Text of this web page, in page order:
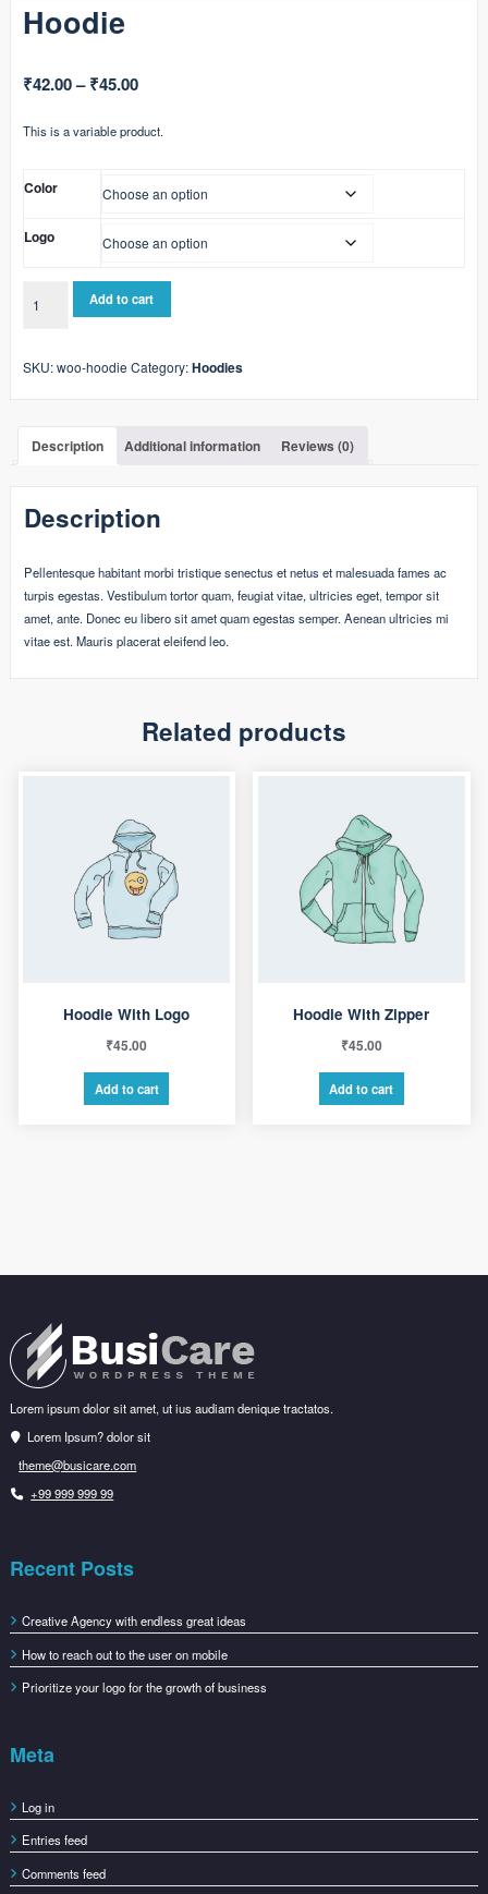
Hoodie
₹42.00– ₹45.00Price
₹42.00
₹45.00
This is a variable product.
Color
Logo
quantity
Add to cart
SKU:woo-hoodie Category:Hoodies
Description Additional information Reviews (0)
Description
Pellentesque habitant morbi tristique senectus et netus et malesuada fames ac
turpis egestas. Vestibulum tortor quam, feugiat vitae, ultricies eget, tempor sit
amet, ante. Donec eu libero sit amet quam egestas semper. Aenean ultricies mi
vitae est. Mauris placerat eleifend leo.
Related products
Hoodie With Logo
₹45.00
Add to cart
Hoodie With Zipper
₹45.00
Add to cart
Lorem ipsum dolor sit amet, ut ius audiam denique tractatos.
Lorem Ipsum? dolor sit
theme@busicare.com
+99 999 999 99
Recent Posts
Creative Agency with endless great ideas
How to reach out to the user on mobile
Prioritize your logo for the growth of business
Meta
Log in
Entries feed
Comments feed